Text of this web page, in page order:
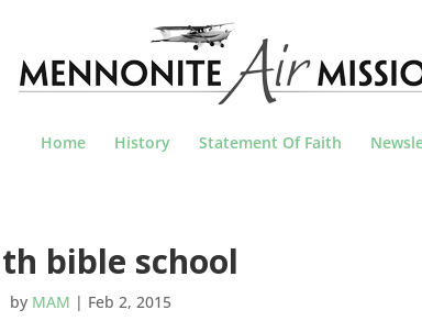
Home History Statement Of Faith
bible school
by MAM | Feb 2, 2015